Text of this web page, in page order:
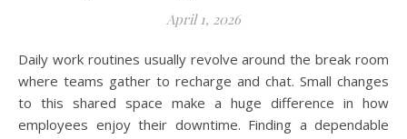
April 1, 2026
Daily work routines usually revolve around the break room
where teams gather to recharge and chat. Small changes
to this shared space make a huge difference in how
employees enjoy their downtime. Finding a dependable